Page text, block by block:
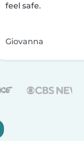
feel safe.
Giovanna